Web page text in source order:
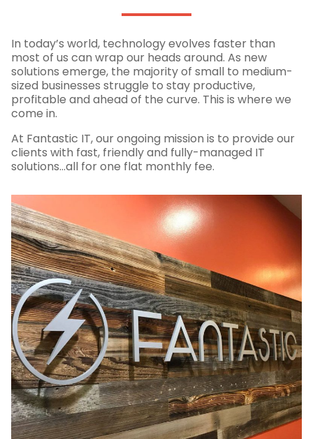
In today’s world, technology evolves faster than
most of us can wrap our heads around. As new
solutions emerge, the majority of small to medium-
sized businesses struggle to stay productive,
profitable and ahead of the curve. This is where we
come in.
At Fantastic IT, our ongoing mission is to provide our
clients with fast, friendly and fully-managed IT
solutions…all for one flat monthly fee.